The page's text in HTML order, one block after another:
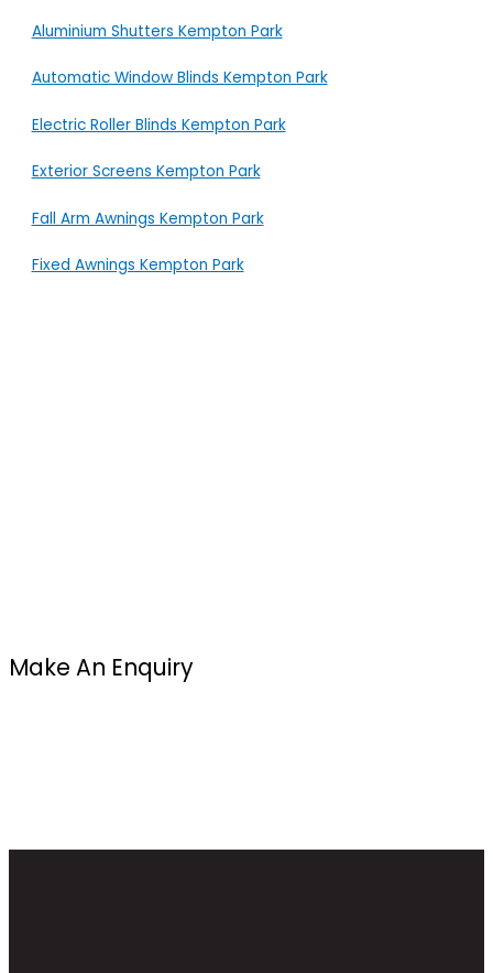
Aluminium Shutters Kempton Park
Automatic Window Blinds Kempton Park
Electric Roller Blinds Kempton Park
Exterior Screens Kempton Park
Fall Arm Awnings Kempton Park
Fixed Awnings Kempton Park
Make An Enquiry